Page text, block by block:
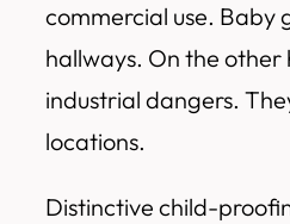
commercial use. Baby
hallways. On the other
industrial dangers.
locations.
Distinctive child-